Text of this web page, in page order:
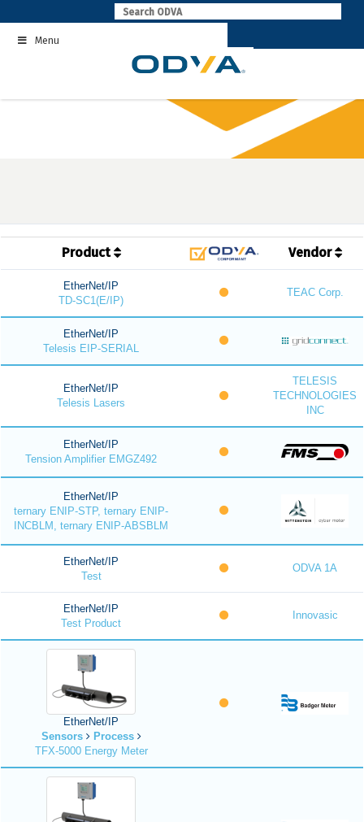
to
contentMenu
Product Vendor
EtherNet/IP
TD-SC1(E/IP)
TEAC Corp.
EtherNet/IP
Telesis EIP-SERIAL
EtherNet/IP
Telesis Lasers
TELESIS
TECHNOLOGIES
INC
EtherNet/IP
Tension Amplifier EMGZ492
EtherNet/IP
ternary ENIP-STP, ternary ENIP-
INCBLM, ternary ENIP-ABSBLM
EtherNet/IP
Test
ODVA 1A
EtherNet/IP
Test Product
Innovasic
EtherNet/IP
Sensors
Process
TFX-5000 Energy Meter